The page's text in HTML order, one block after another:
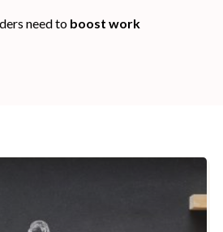
need to boost work